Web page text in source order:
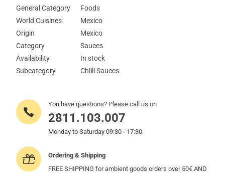
General Category
Foods
World Cuisines
Mexico
Origin
Mexico
Category
Sauces
Availability
In stock
Subcategory
Chilli Sauces
You have questions? Please call us on
2811.103.007
Monday to Saturday 09:30 - 17:30
Ordering & Shipping
FREE SHIPPING for ambient goods orders over 50€ AND